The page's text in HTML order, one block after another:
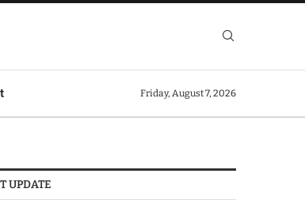
Friday, August 7, 2026
UPDATE